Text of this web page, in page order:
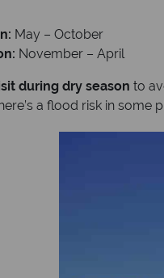
May – October
November – April
during dry season to
a flood risk in some